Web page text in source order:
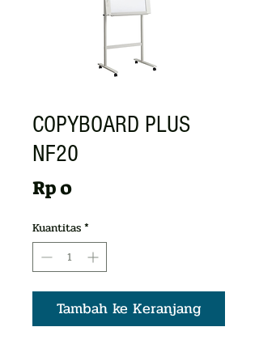
COPYBOARD PLUS
NF20
Rp 0Harga
Kuantitas*
Tambah ke Keranjang